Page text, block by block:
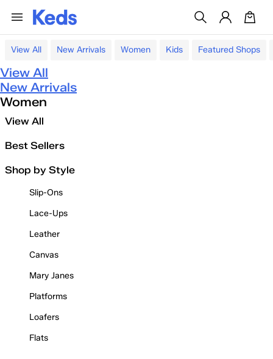
View All New Arrivals Women Kids Featured Shops
View All
New Arrivals
Women
View All
Best Sellers
Shop by Style
Slip-Ons
Lace-Ups
Leather
Canvas
Mary Janes
Platforms
Loafers
Flats